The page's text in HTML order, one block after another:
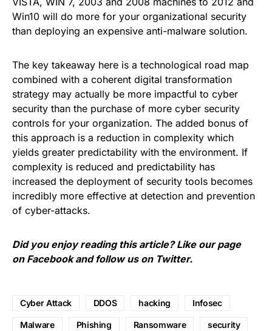
Win10 will do more for your organizational security
than deploying an expensive anti-malware solution.
The key takeaway here is a technological road map
combined with a coherent digital transformation
strategy may actually be more impactful to cyber
security than the purchase of more cyber security
controls for your organization. The added bonus of
this approach is a reduction in complexity which
yields greater predictability with the environment. If
complexity is reduced and predictability has
increased the deployment of security tools becomes
incredibly more effective at detection and prevention
of cyber-attacks.
Did you enjoy reading this article? Like our page
on Facebook and follow us on Twitter.
Cyber Attack DDOS hacking Infosec
Malware Phishing Ransomware security